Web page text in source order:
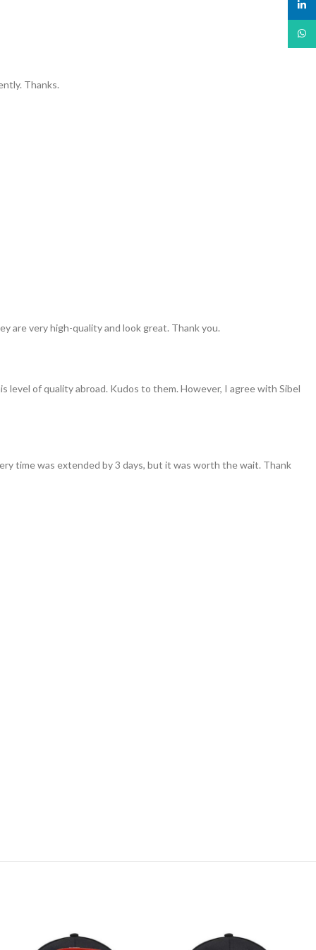
Thanks.
are very high-quality and look great. Thank you.
of quality abroad. Kudos to them. However, I agree with Sibel
time was extended by 3 days, but it was worth the wait. Thank